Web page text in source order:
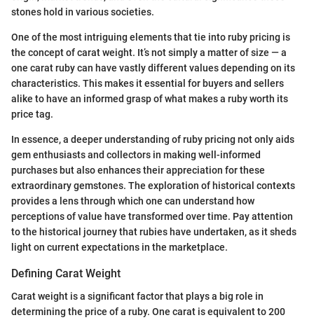
stones hold in various societies.
One of the most intriguing elements that tie into ruby pricing is
the concept of carat weight. It’s not simply a matter of size — a
one carat ruby can have vastly different values depending on its
characteristics. This makes it essential for buyers and sellers
alike to have an informed grasp of what makes a ruby worth its
price tag.
In essence, a deeper understanding of ruby pricing not only aids
gem enthusiasts and collectors in making well-informed
purchases but also enhances their appreciation for these
extraordinary gemstones. The exploration of historical contexts
provides a lens through which one can understand how
perceptions of value have transformed over time. Pay attention
to the historical journey that rubies have undertaken, as it sheds
light on current expectations in the marketplace.
Defining Carat Weight
Carat weight is a significant factor that plays a big role in
determining the price of a ruby. One carat is equivalent to 200